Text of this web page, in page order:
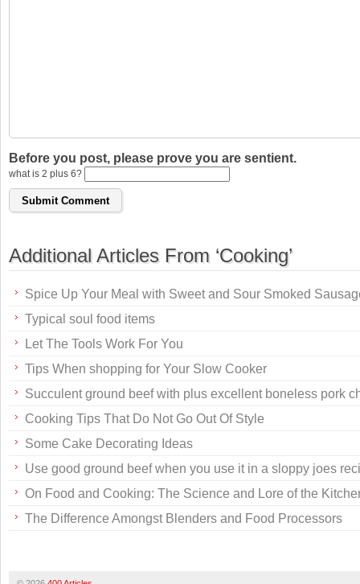
Before you post, please prove you are sentient.
what is 2 plus 6?
Additional Articles From ‘Cooking’
Spice Up Your Meal with Sweet and Sour Smoked
Typical soul food items
Let The Tools Work For You
Tips When shopping for Your Slow Cooker
Succulent ground beef with plus excellent boneless pork
Cooking Tips That Do Not Go Out Of Style
Some Cake Decorating Ideas
Use good ground beef when you use it in a sloppy joes
On Food and Cooking: The Science and Lore of the
The Difference Amongst Blenders and Food Processors